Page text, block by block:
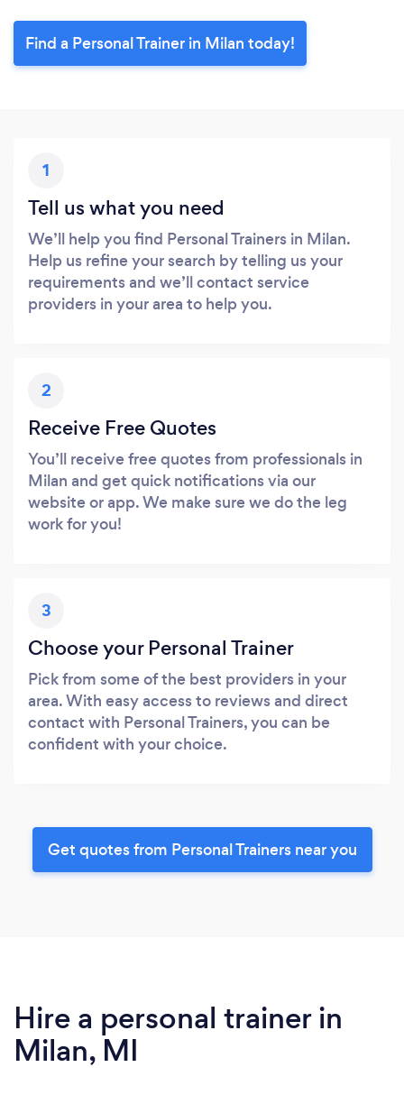
Find a Personal Trainer in Milan today!
1
Tell us what you need
We’ll help you find Personal Trainers in Milan.
Help us refine your search by telling us your
requirements and we’ll contact service
providers in your area to help you.
2
Receive Free Quotes
You’ll receive free quotes from professionals in
Milan and get quick notifications via our
website or app. We make sure we do the leg
work for you!
3
Choose your Personal Trainer
Pick from some of the best providers in your
area. With easy access to reviews and direct
contact with Personal Trainers, you can be
confident with your choice.
Get quotes from Personal Trainers near you
Hire a personal trainer in
Milan, MI